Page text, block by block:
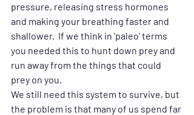
pressure, releasing stress hormones
and making your breathing faster and
shallower.  If we think in 'paleo' terms
you needed this to hunt down prey and
run away from the things that could
prey on you.
We still need this system to survive, but
the problem is that many of us spend far